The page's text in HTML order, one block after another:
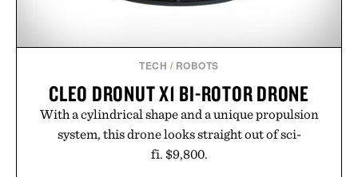
TECH / ROBOTS
CLEO DRONUT X1 BI-ROTOR DRONE
With a cylindrical shape and a unique propulsion
system, this drone looks straight out of sci-
fi. $9,800.